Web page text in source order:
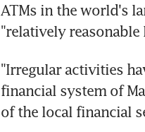
ATMs in the world's
"relatively reasonable
"Irregular activities
financial system of
of the local financial